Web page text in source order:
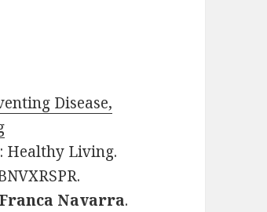
Disease,
Healthy Living.
Franca Navarra.